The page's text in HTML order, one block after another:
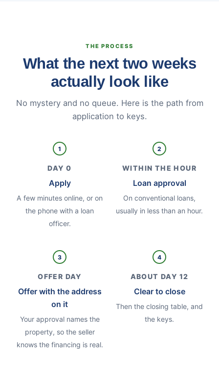
THE PROCESS
What the next two weeks
actually look like
No mystery and no queue. Here is the path from
application to keys.
1
DAY 0
Apply
A few minutes online, or on
the phone with a loan
officer.
2
WITHIN THE HOUR
Loan approval
On conventional loans,
usually in less than an hour.
3
OFFER DAY
Offer with the address
on it
Your approval names the
property, so the seller
knows the financing is real.
4
ABOUT DAY 12
Clear to close
Then the closing table, and
the keys.